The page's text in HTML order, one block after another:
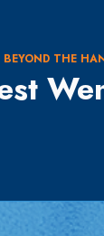
BEYOND THE